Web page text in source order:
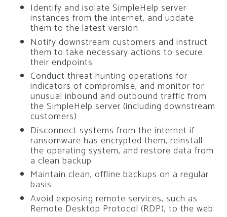
Identify and isolate SimpleHelp server
instances from the internet, and update
them to the latest version
Notify downstream customers and instruct
them to take necessary actions to secure
their endpoints
Conduct threat hunting operations for
indicators of compromise, and monitor for
unusual inbound and outbound traffic from
the SimpleHelp server (including downstream
customers)
Disconnect systems from the internet if
ransomware has encrypted them, reinstall
the operating system, and restore data from
a clean backup
Maintain clean, offline backups on a regular
basis
Avoid exposing remote services, such as
Remote Desktop Protocol (RDP), to the web